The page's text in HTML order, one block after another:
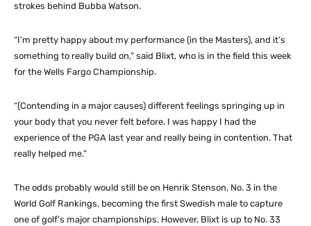
strokes behind Bubba Watson.
“I’m pretty happy about my performance (in the Masters), and it’s
something to really build on,” said Blixt, who is in the field this week
for the Wells Fargo Championship.
“(Contending in a major causes) different feelings springing up in
your body that you never felt before. I was happy I had the
experience of the PGA last year and really being in contention. That
really helped me.”
The odds probably would still be on Henrik Stenson, No. 3 in the
World Golf Rankings, becoming the first Swedish male to capture
one of golf’s major championships. However, Blixt is up to No. 33